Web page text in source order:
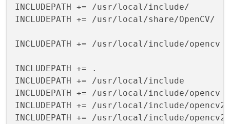
INCLUDEPATH += /usr/local/include/
INCLUDEPATH += /usr/local/share/OpenCV/
INCLUDEPATH += /usr/local/include/opencv
INCLUDEPATH += .
INCLUDEPATH += /usr/local/include
INCLUDEPATH += /usr/local/include/opencv
INCLUDEPATH += /usr/local/include/opencv2
INCLUDEPATH += /usr/local/include/